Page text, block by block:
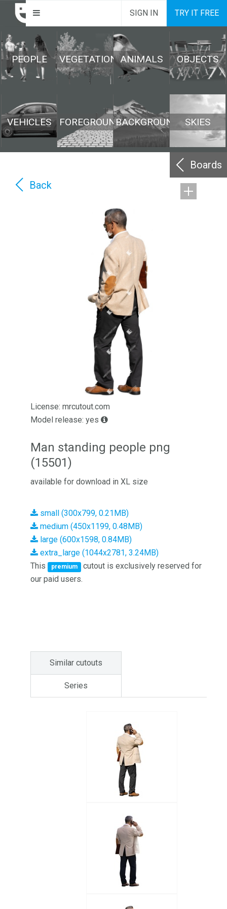
SIGN IN TRY IT FREE
PEOPLE VEGETATION ANIMALS OBJECTS
VEHICLES FOREGROUNDBACKGROUND SKIES
Boards
Back
License: mrcutout.com
Model release: yes
Man standing people png
(15501)
available for download in XL size
small (300x799, 0.21MB)
medium (450x1199, 0.48MB)
large (600x1598, 0.84MB)
extra_large (1044x2781, 3.24MB)
This
premium
cutout is exclusively reserved for
our paid users.
Similar cutouts
Series